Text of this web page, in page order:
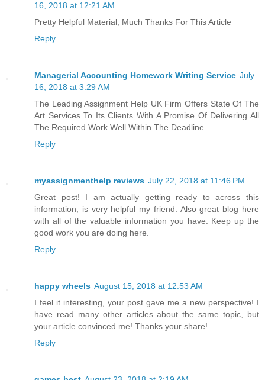
16, 2018 at 12:21 AM
Pretty Helpful Material, Much Thanks For This Article
Reply
Managerial Accounting Homework Writing Service July
16, 2018 at 3:29 AM
The Leading Assignment Help UK Firm Offers State Of The
Art Services To Its Clients With A Promise Of Delivering All
The Required Work Well Within The Deadline.
Reply
myassignmenthelp reviews July 22, 2018 at 11:46 PM
Great post! I am actually getting ready to across this
information, is very helpful my friend. Also great blog here
with all of the valuable information you have. Keep up the
good work you are doing here.
Reply
happy wheels August 15, 2018 at 12:53 AM
I feel it interesting, your post gave me a new perspective! I
have read many other articles about the same topic, but
your article convinced me! Thanks your share!
Reply